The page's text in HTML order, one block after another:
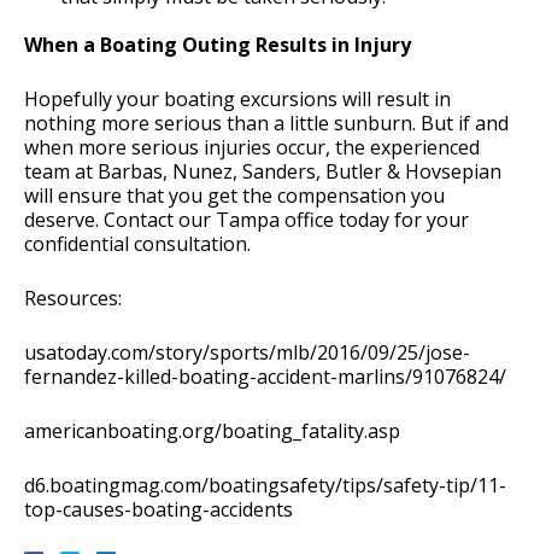
When a Boating Outing Results in Injury
Hopefully your boating excursions will result in
nothing more serious than a little sunburn. But if and
when more serious injuries occur, the experienced
team at Barbas, Nunez, Sanders, Butler & Hovsepian
will ensure that you get the compensation you
deserve. Contact our Tampa office today for your
confidential consultation.
Resources:
usatoday.com/story/sports/mlb/2016/09/25/jose-
fernandez-killed-boating-accident-marlins/91076824/
americanboating.org/boating_fatality.asp
d6.boatingmag.com/boatingsafety/tips/safety-tip/11-
top-causes-boating-accidents